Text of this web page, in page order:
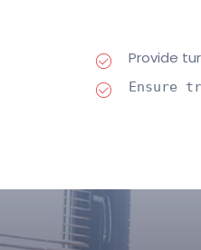
Provide
Ensure